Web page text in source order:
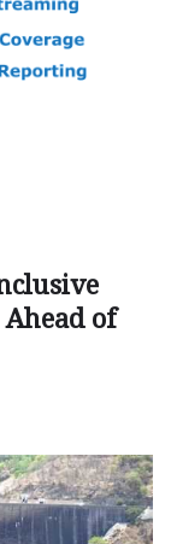
of